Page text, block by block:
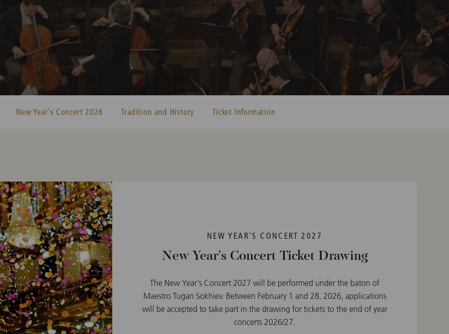
New Year's Concert 2026 Tradition and History Ticket Information
NEW YEAR'S CONCERT 2027
New Year's Concert Ticket Drawing
The New Year's Concert 2027 will be performed under the baton of
Maestro Tugan Sokhiev. Between February 1 and 28, 2026, applications
will be accepted to take part in the drawing for tickets to the end of year
concerts 2026/27.